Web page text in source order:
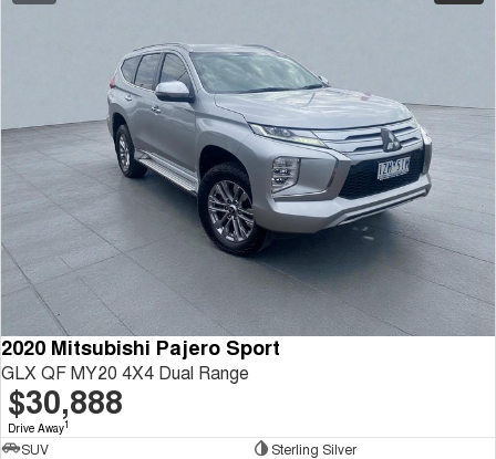
2020 Mitsubishi Pajero Sport
GLX QF MY20 4X4 Dual Range
$30,888
Drive Away1
SUV
Sterling Silver